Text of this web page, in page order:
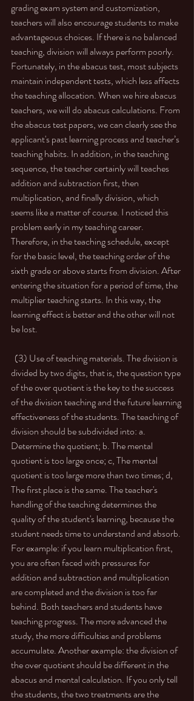
grading exam system and customization,
teachers will also encourage students to make
advantageous choices. If there is no balanced
teaching, division will always perform poorly.
Fortunately, in the abacus test, most subjects
maintain independent tests, which less affects
the teaching allocation. When we hire abacus
teachers, we will do abacus calculations. From
the abacus test papers, we can clearly see the
applicant's past learning process and teacher’s
teaching habits. In addition, in the teaching
sequence, the teacher certainly will teaches
addition and subtraction first, then
multiplication, and finally division, which
seems like a matter of course. I noticed this
problem early in my teaching career.
Therefore, in the teaching schedule, except
for the basic level, the teaching order of the
sixth grade or above starts from division. After
entering the situation for a period of time, the
multiplier teaching starts. In this way, the
learning effect is better and the other will not
be lost.
divided by two digits, that is, the question type
of the over quotient is the key to the success
of the division teaching and the future learning
effectiveness of the students. The teaching of
division should be subdivided into: a.
Determine the quotient; b. The mental
quotient is too large once; c, The mental
quotient is too large more than two times; d,
The first place is the same. The teacher's
handling of the teaching determines the
quality of the student's learning, because the
student needs time to understand and absorb.
For example: if you learn multiplication first,
you are often faced with pressures for
addition and subtraction and multiplication
are completed and the division is too far
behind. Both teachers and students have
teaching progress. The more advanced the
study, the more difficulties and problems
accumulate. Another example: the division of
the over quotient should be different in the
abacus and mental calculation. If you only tell
the students, the two treatments are the